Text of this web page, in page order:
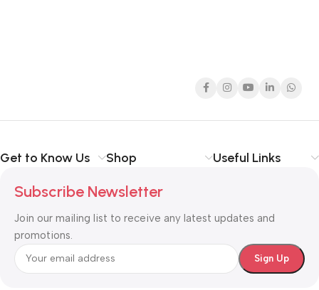
Get to Know Us Shop Useful Links
Subscribe Newsletter
Join our mailing list to receive any latest updates and
promotions.